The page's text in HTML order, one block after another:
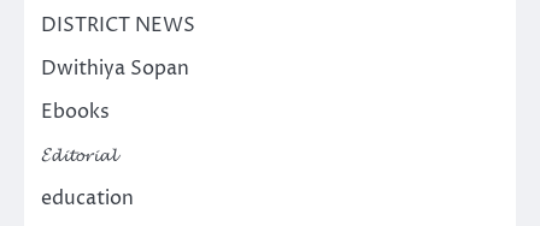
DISTRICT NEWS
Dwithiya Sopan
Ebooks
𝓔𝓭𝓲𝓽𝓸𝓻𝓲𝓪𝓵
education